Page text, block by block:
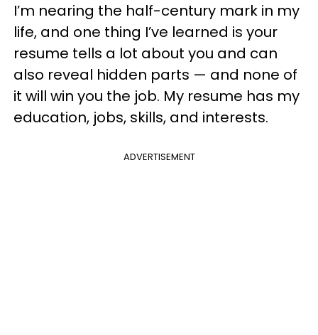
I’m nearing the half-century mark in my
life, and one thing I’ve learned is your
resume tells a lot about you and can
also reveal hidden parts — and none of
it will win you the job. My resume has my
education, jobs, skills, and interests.
ADVERTISEMENT